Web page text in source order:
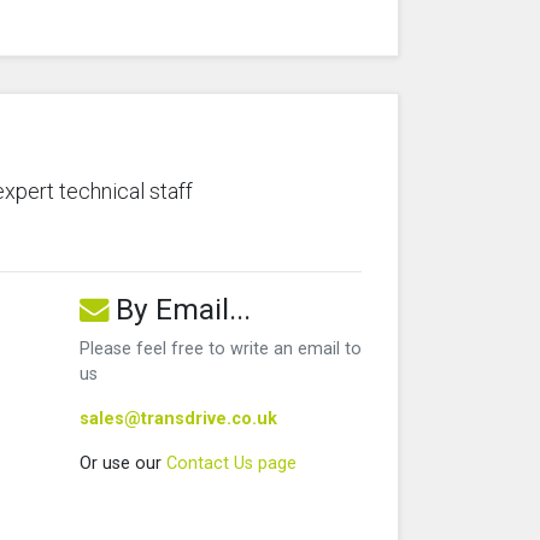
technical staff
By Email...
Please feel free to write an email to
us
sales@transdrive.co.uk
Or use our Contact Us page